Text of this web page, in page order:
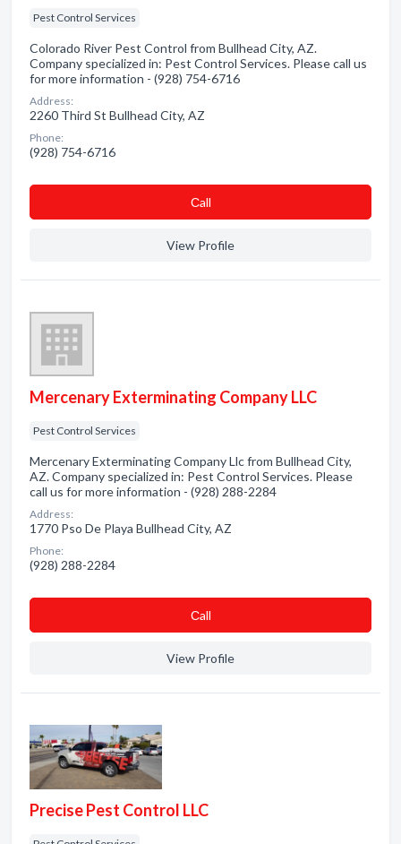
Pest Control Services
Colorado River Pest Control from Bullhead City, AZ.
Company specialized in: Pest Control Services. Please call us
for more information - (928) 754-6716
Address:
2260 Third St Bullhead City, AZ
Phone:
(928) 754-6716
Сall
View Profile
Mercenary Exterminating Company LLC
Pest Control Services
Mercenary Exterminating Company Llc from Bullhead City,
AZ. Company specialized in: Pest Control Services. Please
call us for more information - (928) 288-2284
Address:
1770 Pso De Playa Bullhead City, AZ
Phone:
(928) 288-2284
Сall
View Profile
Precise Pest Control LLC